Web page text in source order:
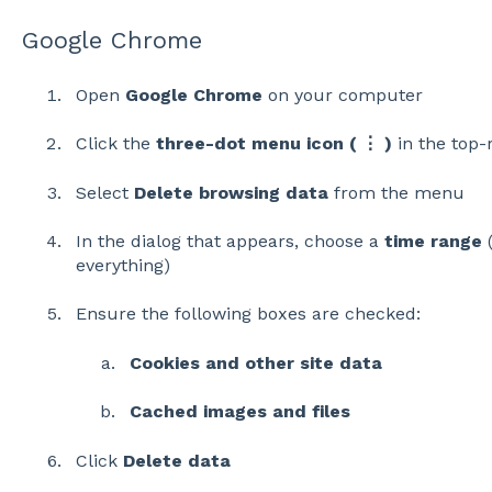
Google Chrome
Open Google Chrome on your computer
Click the three-dot menu icon ( ⋮ ) in the top-
Select Delete browsing datafrom the menu
In the dialog that appears, choose a time range
everything)
Ensure the following boxes are checked:
Cookies and other site data
Cached images and files
Click Delete data